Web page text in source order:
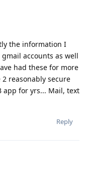
the information I
accounts as well
had these for more
reasonably secure
app for yrs... Mail, text
Reply